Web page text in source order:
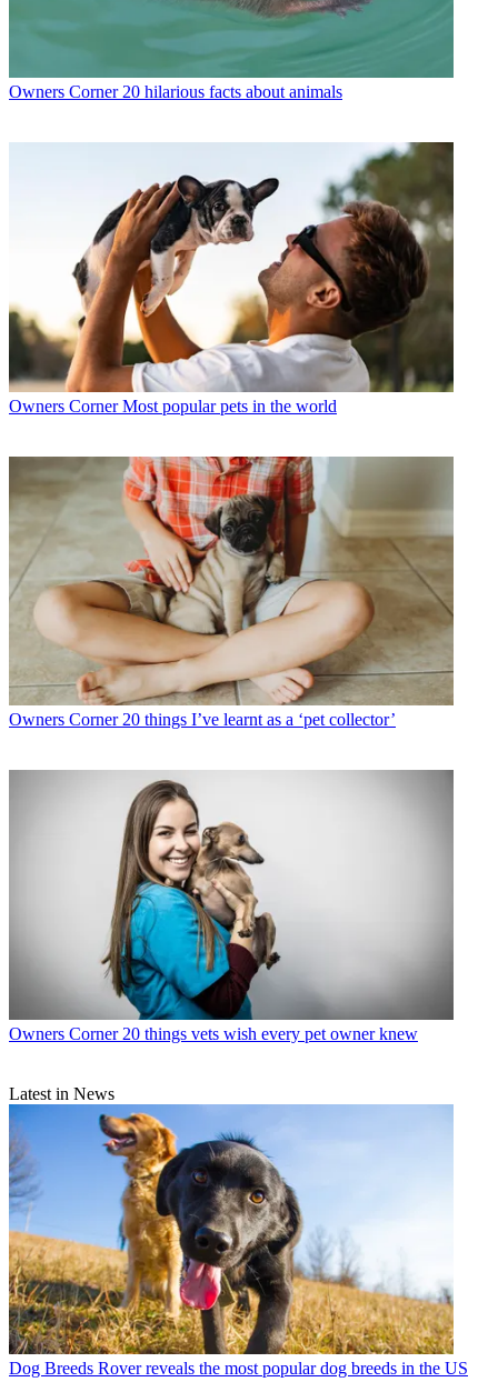
Owners Corner 20 hilarious facts about animals
Owners Corner Most popular pets in the world
Owners Corner 20 things I’ve learnt as a ‘pet collector’
Owners Corner 20 things vets wish every pet owner knew
Latest in News
Dog Breeds Rover reveals the most popular dog breeds in the US